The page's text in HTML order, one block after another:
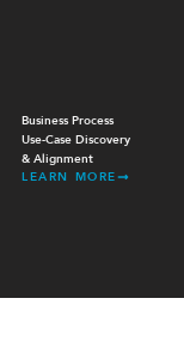
Business Process
Use-Case Discovery
& Alignment
LEARN MORE